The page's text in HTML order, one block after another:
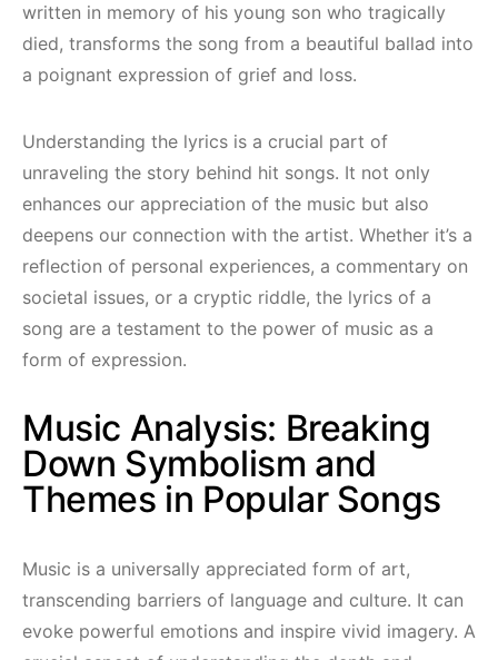
written in memory of his young son who tragically
died, transforms the song from a beautiful ballad into
a poignant expression of grief and loss.
Understanding the lyrics is a crucial part of
unraveling the story behind hit songs. It not only
enhances our appreciation of the music but also
deepens our connection with the artist. Whether it’s a
reflection of personal experiences, a commentary on
societal issues, or a cryptic riddle, the lyrics of a
song are a testament to the power of music as a
form of expression.
Music Analysis: Breaking
Down Symbolism and
Themes in Popular Songs
Music is a universally appreciated form of art,
transcending barriers of language and culture. It can
evoke powerful emotions and inspire vivid imagery. A